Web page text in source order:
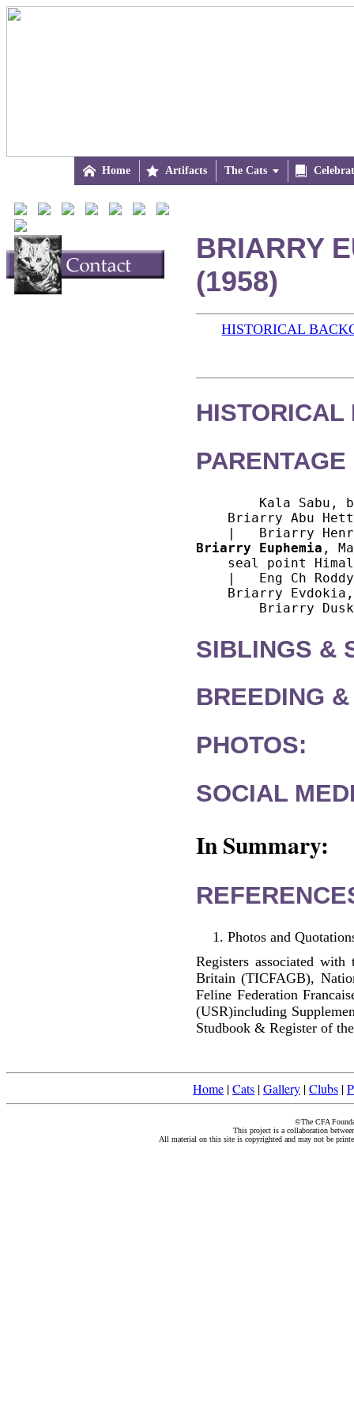
 Home  Artifacts The Cats 
BRIARRY
(1958)
HISTORICAL
HISTORICAL
Kala Sabu,
Briarry Abu
Briarry Euphemia ,
seal point
|   Eng Ch
Briarry
SIBLINGS &
BREEDING
PHOTOS:
SOCIAL
In Summary:
Photos and
Registers associated
Britain (TICFAGB),
Feline Federation
(USR)including
Studbook & Register of
Home |Cats |Gallery |Clubs |
©The CFA
This project is a collaboration
All material on this site is copyrighted and may not be